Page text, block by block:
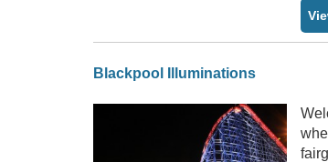
Blackpool Illuminations